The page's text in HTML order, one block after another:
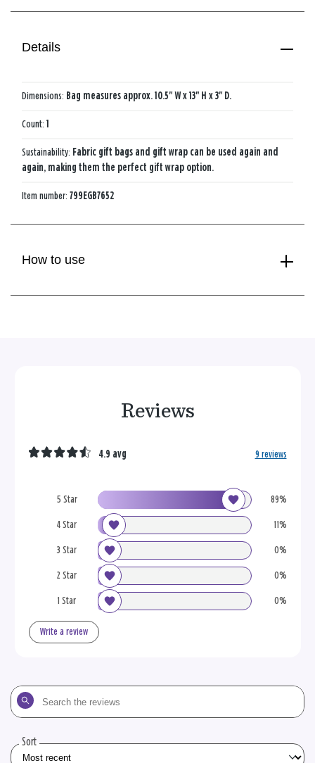
Details
Dimensions: Bag measures approx. 10.5" W x 13" H x 3" D.
Count: 1
Sustainability: Fabric gift bags and gift wrap can be used again and
again, making them the perfect gift wrap option.
Item number: 799EGB7652
How to use
Reviews
5 Star 89%
4 Star 11%
3 Star 0%
2 Star 0%
1 Star 0%
4.9 avg 9 reviews
Write a review
Search
the
Sort